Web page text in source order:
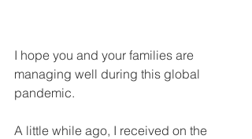
I hope you and your families are
managing well during this global
pandemic.
A little while ago, I received on the